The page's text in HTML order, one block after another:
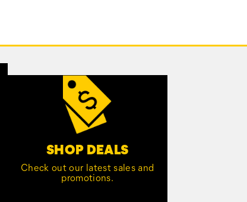
SHOP DEALS
Check out our latest sales and
promotions.